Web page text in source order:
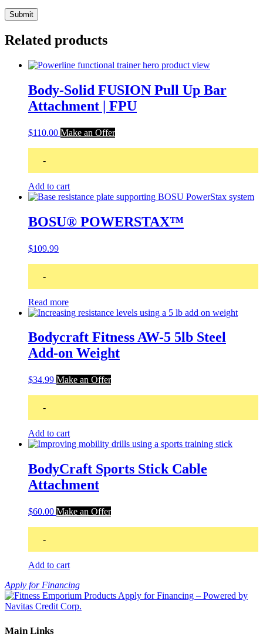
Related products
Body-Solid FUSION Pull Up Bar
Attachment | FPU
$110.00 Make an Offer
-
Add to cart
BOSU® POWERSTAX™
$109.99
-
Read more
Bodycraft Fitness AW-5 5lb Steel
Add-on Weight
$34.99 Make an Offer
-
Add to cart
BodyCraft Sports Stick Cable
Attachment
$60.00 Make an Offer
-
Add to cart
Apply for Financing
Main Links